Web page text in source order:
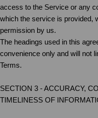
access to the Service or any
which the service is provided,
permission by us.
The headings used in this
convenience only and will not
Terms.
SECTION 3 - ACCURACY,
TIMELINESS OF